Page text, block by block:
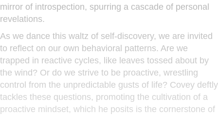
mirror of introspection, spurring a cascade of personal
revelations.
As we dance this waltz of self-discovery, we are invited
to reflect on our own behavioral patterns. Are we
trapped in reactive cycles, like leaves tossed about by
the wind? Or do we strive to be proactive, wrestling
control from the unpredictable gusts of life? Covey deftly
tackles these questions, promoting the cultivation of a
proactive mindset, which he posits is the cornerstone of